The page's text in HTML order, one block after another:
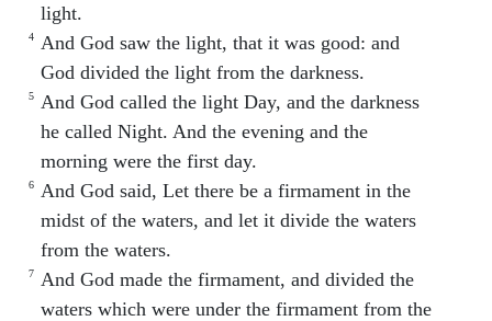
light.
4
And God saw the light, that it was good: and
God divided the light from the darkness.
5
And God called the light Day, and the darkness
he called Night. And the evening and the
morning were the first day.
6
And God said, Let there be a firmament in the
midst of the waters, and let it divide the waters
from the waters.
7
And God made the firmament, and divided the
waters which were under the firmament from the